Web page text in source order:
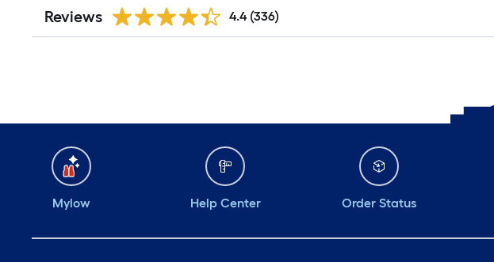
Reviews 4.4 (336)
Mylow Help Center Order Status